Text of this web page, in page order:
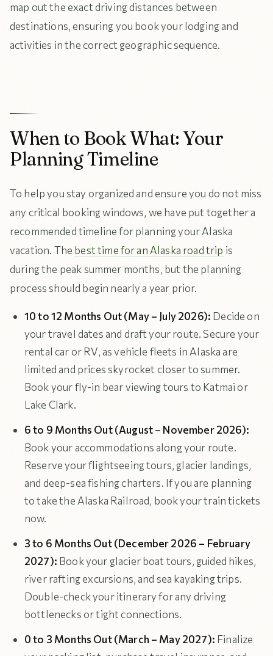
map out the exact driving distances between
destinations, ensuring you book your lodging and
activities in the correct geographic sequence.
When to Book What: Your
Planning Timeline
To help you stay organized and ensure you do not miss
any critical booking windows, we have put together a
recommended timeline for planning your Alaska
vacation. The best time for an Alaska road trip is
during the peak summer months, but the planning
process should begin nearly a year prior.
10 to 12 Months Out (May – July 2026): Decide on
your travel dates and draft your route. Secure your
rental car or RV, as vehicle fleets in Alaska are
limited and prices skyrocket closer to summer.
Book your fly-in bear viewing tours to Katmai or
Lake Clark.
6 to 9 Months Out (August – November 2026):
Book your accommodations along your route.
Reserve your flightseeing tours, glacier landings,
and deep-sea fishing charters. If you are planning
to take the Alaska Railroad, book your train tickets
now.
3 to 6 Months Out (December 2026 – February
2027): Book your glacier boat tours, guided hikes,
river rafting excursions, and sea kayaking trips.
Double-check your itinerary for any driving
bottlenecks or tight connections.
0 to 3 Months Out (March – May 2027): Finalize